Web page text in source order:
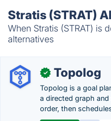
Stratis (STRAT)
When Stratis (STRAT) is
alternatives
✓ Topolog
Topolog is a goal
a directed graph
order, then